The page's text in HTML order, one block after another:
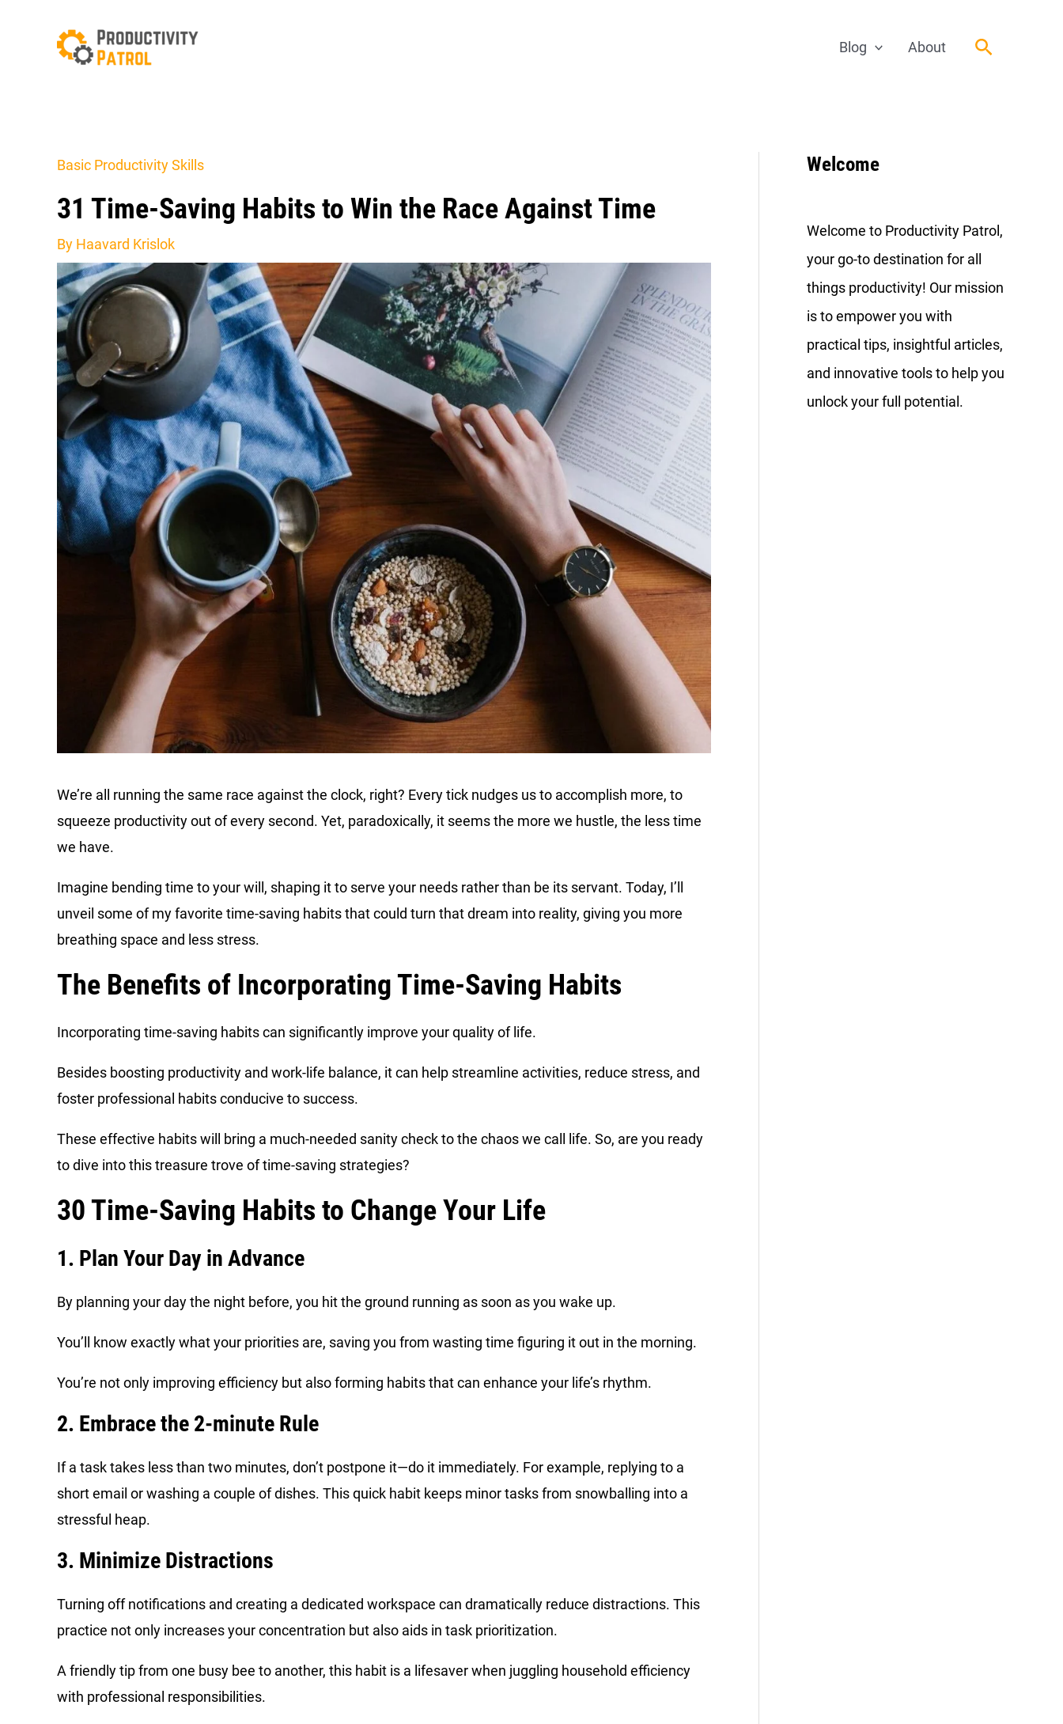
Blog About Search
Basic Productivity Skills
31 Time-Saving Habits to Win the Race Against Time
By Haavard Krislok
We’re all running the same race against the clock, right? Every tick nudges us to accomplish more, to
squeeze productivity out of every second. Yet, paradoxically, it seems the more we hustle, the less time
we have.
Imagine bending time to your will, shaping it to serve your needs rather than be its servant. Today, I’ll
unveil some of my favorite time-saving habits that could turn that dream into reality, giving you more
breathing space and less stress.
The Benefits of Incorporating Time-Saving Habits
Incorporating time-saving habits can significantly improve your quality of life.
Besides boosting productivity and work-life balance, it can help streamline activities, reduce stress, and
foster professional habits conducive to success.
These effective habits will bring a much-needed sanity check to the chaos we call life. So, are you ready
to dive into this treasure trove of time-saving strategies?
30 Time-Saving Habits to Change Your Life
1. Plan Your Day in Advance
By planning your day the night before, you hit the ground running as soon as you wake up.
You’ll know exactly what your priorities are, saving you from wasting time figuring it out in the morning.
You’re not only improving efficiency but also forming habits that can enhance your life’s rhythm.
2. Embrace the 2-minute Rule
If a task takes less than two minutes, don’t postpone it—do it immediately. For example, replying to a
short email or washing a couple of dishes. This quick habit keeps minor tasks from snowballing into a
stressful heap.
3. Minimize Distractions
Turning off notifications and creating a dedicated workspace can dramatically reduce distractions. This
practice not only increases your concentration but also aids in task prioritization.
A friendly tip from one busy bee to another, this habit is a lifesaver when juggling household efficiency
with professional responsibilities.
Welcome
Welcome to Productivity Patrol,
your go-to destination for all
things productivity! Our mission
is to empower you with
practical tips, insightful articles,
and innovative tools to help you
unlock your full potential.